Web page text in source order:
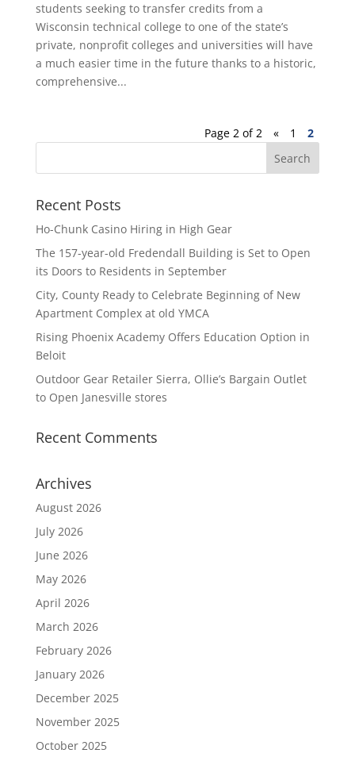
students seeking to transfer credits from a
Wisconsin technical college to one of the state’s
private, nonprofit colleges and universities will have
a much easier time in the future thanks to a historic,
comprehensive...
Page 2 of 2 « 1 2
Recent Posts
Ho-Chunk Casino Hiring in High Gear
The 157-year-old Fredendall Building is Set to Open
its Doors to Residents in September
City, County Ready to Celebrate Beginning of New
Apartment Complex at old YMCA
Rising Phoenix Academy Offers Education Option in
Beloit
Outdoor Gear Retailer Sierra, Ollie’s Bargain Outlet
to Open Janesville stores
Recent Comments
Archives
August 2026
July 2026
June 2026
May 2026
April 2026
March 2026
February 2026
January 2026
December 2025
November 2025
October 2025